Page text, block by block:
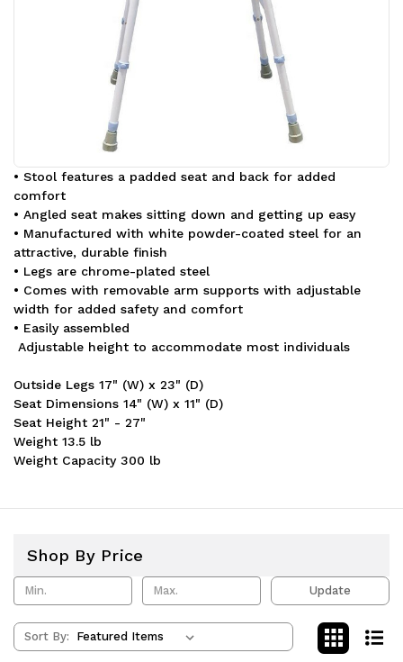
• Stool features a padded seat and back for added
comfort
• Angled seat makes sitting down and getting up easy
• Manufactured with white powder-coated steel for an
attractive, durable finish
• Legs are chrome-plated steel
• Comes with removable arm supports with adjustable
width for added safety and comfort
• Easily assembled
Adjustable height to accommodate most individuals
Outside Legs 17" (W) x 23" (D)
Seat Dimensions 14" (W) x 11" (D)
Seat Height 21" - 27"
Weight 13.5 lb
Weight Capacity 300 lb
Shop By Price
Update
Sort By: